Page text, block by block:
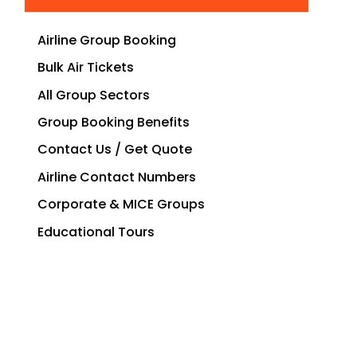
Airline Group Booking
Bulk Air Tickets
All Group Sectors
Group Booking Benefits
Contact Us / Get Quote
Airline Contact Numbers
Corporate & MICE Groups
Educational Tours